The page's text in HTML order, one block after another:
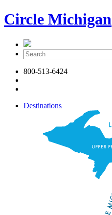
Circle Michigan
800-513-6424
Destinations